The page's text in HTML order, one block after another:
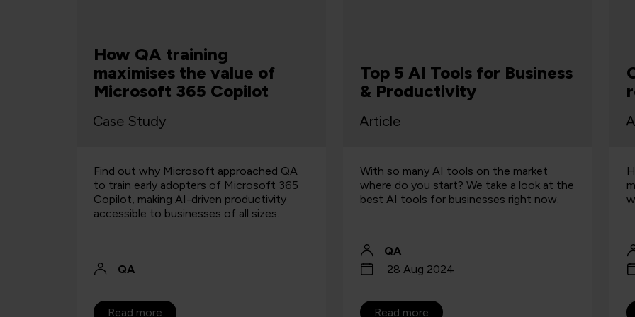
Top 5 AI Tools for Business
& Productivity
Article
With so many AI tools on the market
where do you start? We take a look at the
best AI tools for businesses right now.
28 Aug 2024
Read more
Can "Humanize AI" really
replicate a human being?
Article
How effective are tools designed to
make generative AI more authentic, and
what is responsible use of AI content?
QA
19 Aug 2024
Read more